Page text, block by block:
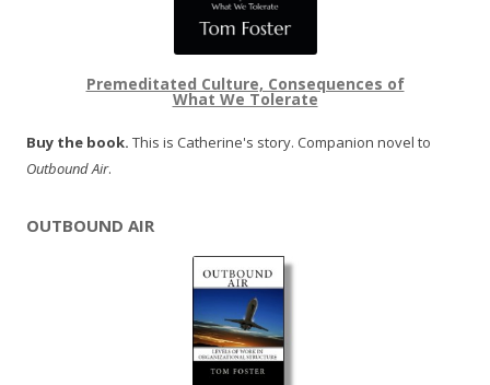
Premeditated Culture, Consequences of
What We Tolerate
Buy the book. This is Catherine's story. Companion novel to
Outbound Air.
OUTBOUND AIR